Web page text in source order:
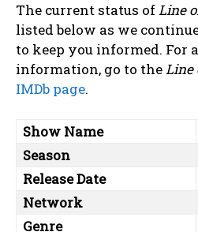
The current status ofLine
listed below as we
to keep you informed. For
information, go to theLine
IMDb page.
Show Name
Season
Release Date
Network
Genre